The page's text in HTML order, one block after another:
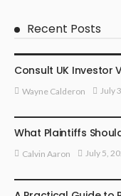
Recent Posts
Consult UK Investor
Wayne Calderon July
What Plaintiffs
Calvin Aaron July 5,